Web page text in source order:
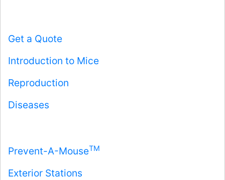
Get a Quote
Introduction to Mice
Reproduction
Diseases
Prevent-A-MouseTM
Exterior Stations